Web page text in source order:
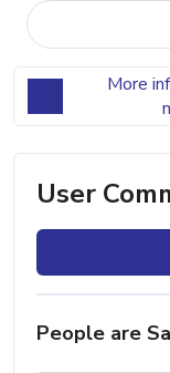
More
User
People are